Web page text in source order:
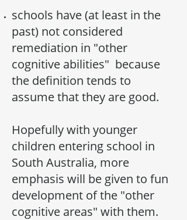
schools have (at least in the
past) not considered
remediation in "other
cognitive abilities" because
the definition tends to
assume that they are good.
Hopefully with younger
children entering school in
South Australia, more
emphasis will be given to fun
development of the "other
cognitive areas" with them.